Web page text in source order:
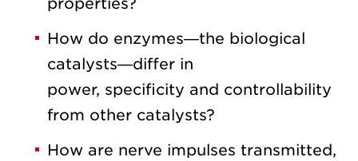
How do enzymes—the biological
catalysts—differ in
power, specificity and controllability
from other catalysts?
How are nerve impulses transmitted,